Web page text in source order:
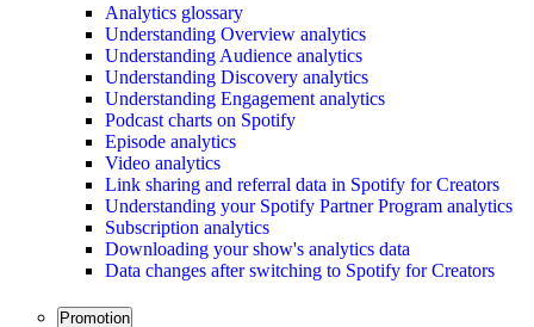
Analytics glossary
Understanding Overview analytics
Understanding Audience analytics
Understanding Discovery analytics
Understanding Engagement analytics
Podcast charts on Spotify
Episode analytics
Video analytics
Link sharing and referral data in Spotify for Creators
Understanding your Spotify Partner Program analytics
Subscription analytics
Downloading your show's analytics data
Data changes after switching to Spotify for Creators
Promotion